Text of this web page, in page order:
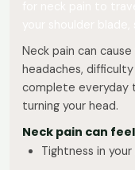
Neck pain can
headaches,
complete everyday
turning your head.
Neck pain can
Tightness in